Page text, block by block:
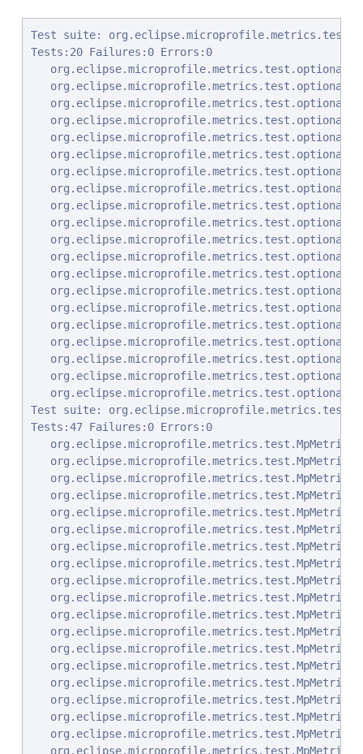
Test suite: org.eclipse.microprofile.metrics.test.optional.MpMetricOptionalTest null
Tests:20 Failures:0 Errors:0
   org.eclipse.microprofile.metrics.test.optional.MpMetricOptionalTest.testSimpleRESTGet Passed!
   org.eclipse.microprofile.metrics.test.optional.MpMetricOptionalTest.testSimpleRESTGetExplicit Passed!
   org.eclipse.microprofile.metrics.test.optional.MpMetricOptionalTest.testSimpleRESTOptions Passed!
   org.eclipse.microprofile.metrics.test.optional.MpMetricOptionalTest.testSimpleRESTHead Passed!
   org.eclipse.microprofile.metrics.test.optional.MpMetricOptionalTest.testSimpleRESTPut Passed!
   org.eclipse.microprofile.metrics.test.optional.MpMetricOptionalTest.testSimpleRESTPost Passed!
   org.eclipse.microprofile.metrics.test.optional.MpMetricOptionalTest.testDeleteNoParam Passed!
   org.eclipse.microprofile.metrics.test.optional.MpMetricOptionalTest.testGetSingleParams Passed!
   org.eclipse.microprofile.metrics.test.optional.MpMetricOptionalTest.testGetContextParams Passed!
   org.eclipse.microprofile.metrics.test.optional.MpMetricOptionalTest.testGetListParam Passed!
   org.eclipse.microprofile.metrics.test.optional.MpMetricOptionalTest.testGetMultiParam Passed!
   org.eclipse.microprofile.metrics.test.optional.MpMetricOptionalTest.testGetNameObject Passed!
   org.eclipse.microprofile.metrics.test.optional.MpMetricOptionalTest.testGetAsync Passed!
   org.eclipse.microprofile.metrics.test.optional.MpMetricOptionalTest.testPostMultiParam Passed!
   org.eclipse.microprofile.metrics.test.optional.MpMetricOptionalTest.testValidateGetJSONnoParam Passed!
   org.eclipse.microprofile.metrics.test.optional.MpMetricOptionalTest.testValidateGetJSONParam Passed!
   org.eclipse.microprofile.metrics.test.optional.MpMetricOptionalTest.testGetMappedArithException Passed!
   org.eclipse.microprofile.metrics.test.optional.MpMetricOptionalTest.testPostMappedArithException Passed!
   org.eclipse.microprofile.metrics.test.optional.MpMetricOptionalTest.testGetUnmappedArithException Passed!
   org.eclipse.microprofile.metrics.test.optional.MpMetricOptionalTest.testPostUnmappedArithException Passed!
Test suite: org.eclipse.microprofile.metrics.test.MpMetricTest null
Tests:47 Failures:0 Errors:0
   org.eclipse.microprofile.metrics.test.MpMetricTest.testApplicationJsonResponseContentType Passed!
   org.eclipse.microprofile.metrics.test.MpMetricTest.testTextPlainResponseContentType Passed!
   org.eclipse.microprofile.metrics.test.MpMetricTest.testBadSubTreeWillReturn404 Passed!
   org.eclipse.microprofile.metrics.test.MpMetricTest.testListsAllJson Passed!
   org.eclipse.microprofile.metrics.test.MpMetricTest.testBase Passed!
   org.eclipse.microprofile.metrics.test.MpMetricTest.testBaseOpenMetrics Passed!
   org.eclipse.microprofile.metrics.test.MpMetricTest.testBaseAttributeJson Passed!
   org.eclipse.microprofile.metrics.test.MpMetricTest.testBaseSingularMetricsPresent Passed!
   org.eclipse.microprofile.metrics.test.MpMetricTest.testBaseAttributeOpenMetrics Passed!
   org.eclipse.microprofile.metrics.test.MpMetricTest.testBaseMetadata Passed!
   org.eclipse.microprofile.metrics.test.MpMetricTest.testBaseMetadataSingluarItems Passed!
   org.eclipse.microprofile.metrics.test.MpMetricTest.testBaseMetadataTypeAndUnit Passed!
   org.eclipse.microprofile.metrics.test.MpMetricTest.testOpenMetricsFormatNoBadChars Passed!
   org.eclipse.microprofile.metrics.test.MpMetricTest.testBaseMetadataSingluarItemsOpenMetrics Passed!
   org.eclipse.microprofile.metrics.test.MpMetricTest.testBaseMetadataGarbageCollection Passed!
   org.eclipse.microprofile.metrics.test.MpMetricTest.testApplicationMetadataOkJson Passed!
   org.eclipse.microprofile.metrics.test.MpMetricTest.testSetupApplicationMetrics Passed!
   org.eclipse.microprofile.metrics.test.MpMetricTest.testApplicationMetricsJSON Passed!
   org.eclipse.microprofile.metrics.test.MpMetricTest.testApplicationMetadataItems Passed!
   org.eclipse.microprofile.metrics.test.MpMetricTest.testApplicationMetadataTypeAndUnit Passed!
   org.eclipse.microprofile.metrics.test.MpMetricTest.testApplicationTagJson Passed!
   org.eclipse.microprofile.metrics.test.MpMetricTest.testApplicationTagOpenMetrics Passed!
   org.eclipse.microprofile.metrics.test.MpMetricTest.testApplicationMeterUnitOpenMetrics Passed!
   org.eclipse.microprofile.metrics.test.MpMetricTest.testApplicationTimerUnitOpenMetrics Passed!
   org.eclipse.microprofile.metrics.test.MpMetricTest.testApplicationHistogramUnitBytesOpenMetrics Passed!
   org.eclipse.microprofile.metrics.test.MpMetricTest.testApplicationHistogramUnitNoneOpenMetrics Passed!
   org.eclipse.microprofile.metrics.test.MpMetricTest.testOpenMetrics406ForOptions Passed!
   org.eclipse.microprofile.metrics.test.MpMetricTest.testConvertingToBaseUnit Passed!
   org.eclipse.microprofile.metrics.test.MpMetricTest.testNonStandardUnitsJSON Passed!
   org.eclipse.microprofile.metrics.test.MpMetricTest.testNonStandardUnitsOpenMetrics Passed!
   org.eclipse.microprofile.metrics.test.MpMetricTest.testOptionalBaseMetrics Passed!
   org.eclipse.microprofile.metrics.test.MpMetricTest.testSetupPromNoBadCharsInNames Passed!
   org.eclipse.microprofile.metrics.test.MpMetricTest.testPromNoBadCharsInNames Passed!
   org.eclipse.microprofile.metrics.test.MpMetricTest.testAccept1 Passed!
   org.eclipse.microprofile.metrics.test.MpMetricTest.testAccept2 Passed!
   org.eclipse.microprofile.metrics.test.MpMetricTest.testAccept3 Passed!
   org.eclipse.microprofile.metrics.test.MpMetricTest.testAccept4 Passed!
   org.eclipse.microprofile.metrics.test.MpMetricTest.testAccept5 Passed!
   org.eclipse.microprofile.metrics.test.MpMetricTest.testNoAcceptHeader Passed!
   org.eclipse.microprofile.metrics.test.MpMetricTest.testCustomUnitAppendToGaugeName Passed!
   org.eclipse.microprofile.metrics.test.MpMetricTest.testNoCustomUnitForCounter Passed!
   org.eclipse.microprofile.metrics.test.MpMetricTest.testGcCountMetrics Passed!